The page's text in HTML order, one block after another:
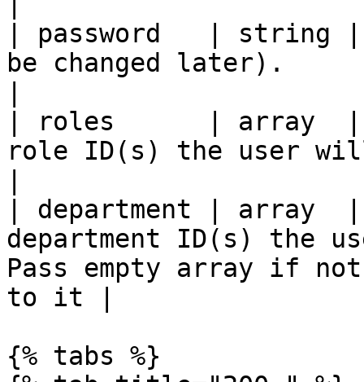
| password   | string |
be changed later).
| roles      | array  |
role ID(s) the user
| department | array
department ID(s) the
Pass empty array if
to it |
{% tabs %}